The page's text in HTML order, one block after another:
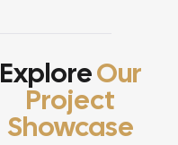
ExploreOur
Project
Showcase